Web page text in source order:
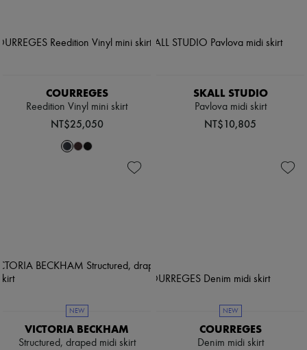
COURREGES
Reedition Vinyl mini skirt
NT$25,050
SKALL STUDIO
Pavlova midi skirt
NT$10,805
NEW
VICTORIA BECKHAM
Structured, draped midi skirt
NEW
COURREGES
Denim midi skirt